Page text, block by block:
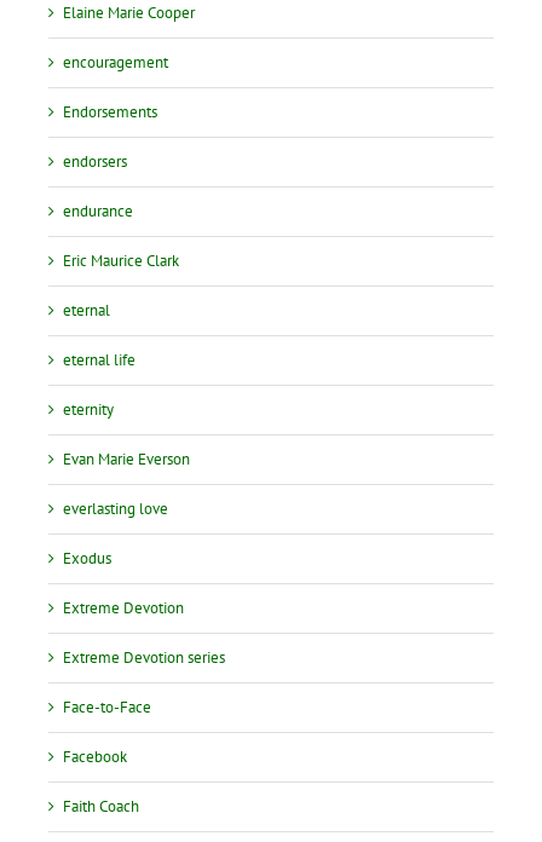
Elaine Marie Cooper
encouragement
Endorsements
endorsers
endurance
Eric Maurice Clark
eternal
eternal life
eternity
Evan Marie Everson
everlasting love
Exodus
Extreme Devotion
Extreme Devotion series
Face-to-Face
Facebook
Faith Coach